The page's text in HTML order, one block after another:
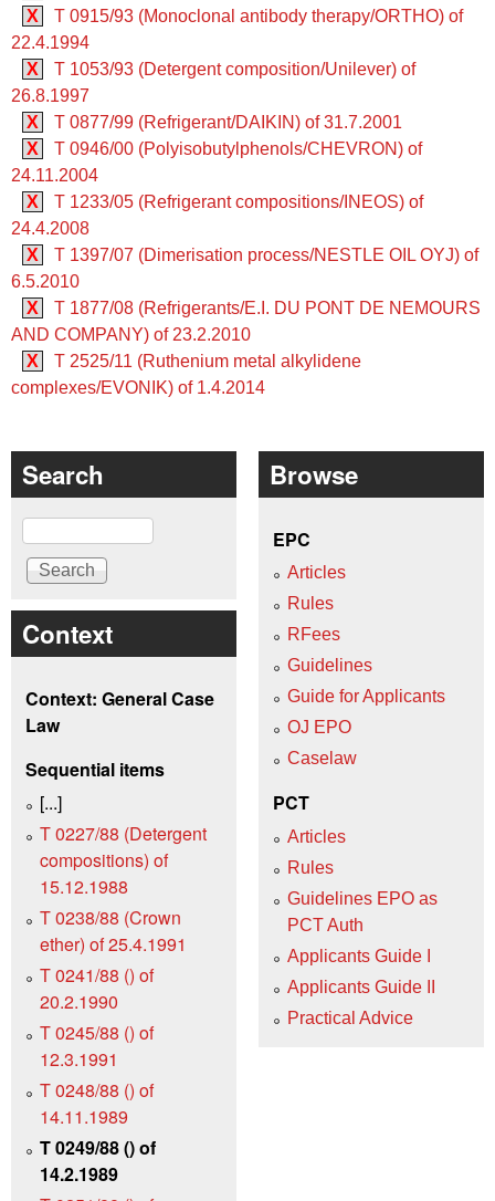
X
T 0915/93 (Monoclonal antibody therapy/ORTHO) of
22.4.1994
X
T 1053/93 (Detergent composition/Unilever) of
26.8.1997
X
T 0877/99 (Refrigerant/DAIKIN) of 31.7.2001
X
T 0946/00 (Polyisobutylphenols/CHEVRON) of
24.11.2004
X
T 1233/05 (Refrigerant compositions/INEOS) of
24.4.2008
X
T 1397/07 (Dimerisation process/NESTLE OIL OYJ) of
6.5.2010
X
T 1877/08 (Refrigerants/E.I. DU PONT DE NEMOURS
AND COMPANY) of 23.2.2010
X
T 2525/11 (Ruthenium metal alkylidene
complexes/EVONIK) of 1.4.2014
Search
Search
Context
Context: General Case
Law
Sequential items
[...]
T 0227/88 (Detergent
compositions) of
15.12.1988
T 0238/88 (Crown
ether) of 25.4.1991
T 0241/88 () of
20.2.1990
T 0245/88 () of
12.3.1991
T 0248/88 () of
14.11.1989
T 0249/88 () of
14.2.1989
Browse
EPC
Articles
Rules
RFees
Guidelines
Guide for Applicants
OJ EPO
Caselaw
PCT
Articles
Rules
Guidelines EPO as
PCT Auth
Applicants Guide I
Applicants Guide II
Practical Advice